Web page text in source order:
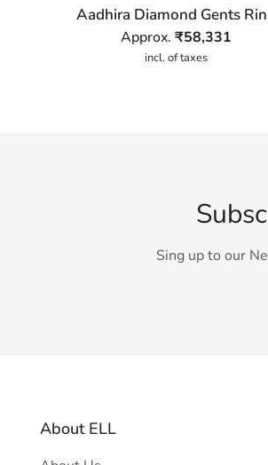
Aadhira Diamond Gents
Approx. ₹58,331
incl. of taxes
Sing up to our
About ELL